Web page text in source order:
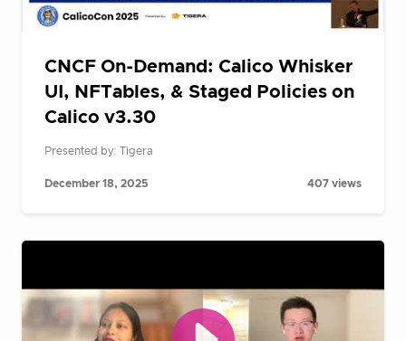
CNCF On-Demand: Calico Whisker
UI, NFTables, & Staged Policies on
Calico v3.30
Presented by: Tigera
December 18, 2025 407 views